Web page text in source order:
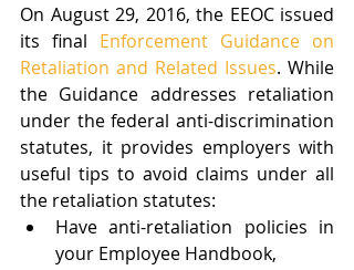
On August 29, 2016, the EEOC issued
its final Enforcement Guidance on
Retaliation and Related Issues. While
the Guidance addresses retaliation
under the federal anti-discrimination
statutes, it provides employers with
useful tips to avoid claims under all
the retaliation statutes:
Have anti-retaliation policies in
your Employee Handbook,